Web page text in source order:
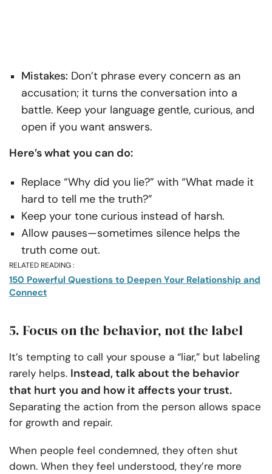
Mistakes: Don’t phrase every concern as an
accusation; it turns the conversation into a
battle. Keep your language gentle, curious, and
open if you want answers.
Here’s what you can do:
Replace “Why did you lie?” with “What made it
hard to tell me the truth?”
Keep your tone curious instead of harsh.
Allow pauses—sometimes silence helps the
truth come out.
RELATED READING :
150 Powerful Questions to Deepen Your Relationship and
Connect
5. Focus on the behavior, not the label
It’s tempting to call your spouse a “liar,” but labeling
rarely helps. Instead, talk about the behavior
that hurt you and how it affects your trust.
Separating the action from the person allows space
for growth and repair.
When people feel condemned, they often shut
down. When they feel understood, they’re more